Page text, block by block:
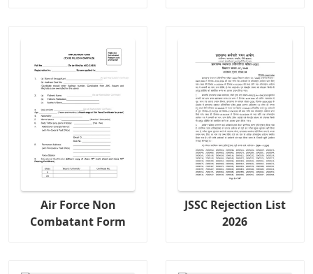
Air Force Non
Combatant Form
JSSC Rejection List
2026